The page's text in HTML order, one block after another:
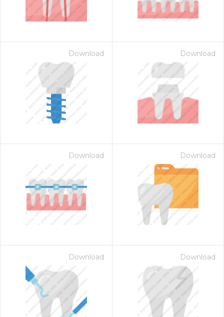
Download Download
Download Download
Download Download
for $1.00